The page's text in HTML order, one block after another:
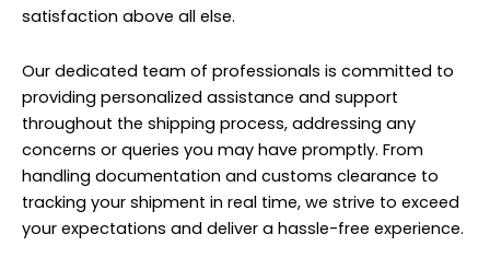
satisfaction above all else.
Our dedicated team of professionals is committed to
providing personalized assistance and support
throughout the shipping process, addressing any
concerns or queries you may have promptly. From
handling documentation and customs clearance to
tracking your shipment in real time, we strive to exceed
your expectations and deliver a hassle-free experience.